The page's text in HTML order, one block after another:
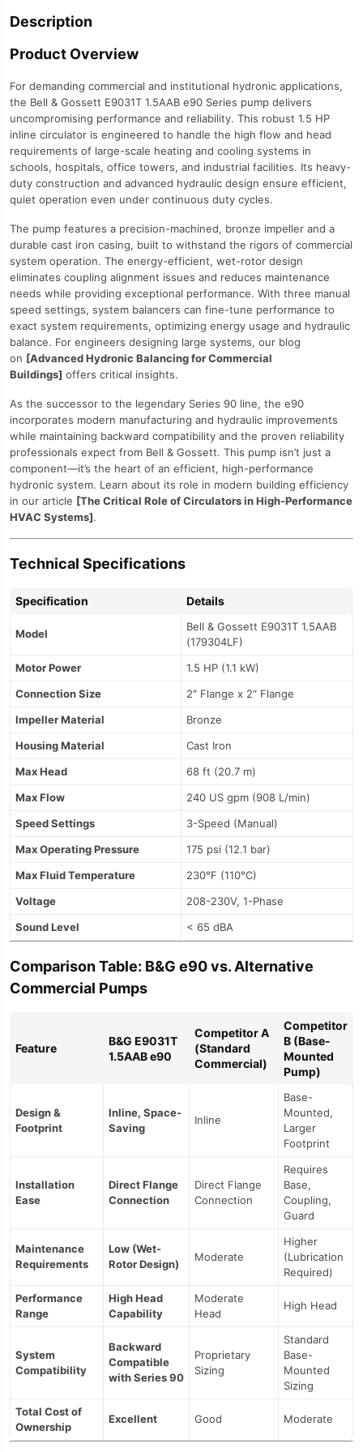
Description
Product Overview
For demanding commercial and institutional hydronic applications,
the Bell & Gossett E9031T 1.5AAB e90 Series pump delivers
uncompromising performance and reliability. This robust 1.5 HP
inline circulator is engineered to handle the high flow and head
requirements of large-scale heating and cooling systems in
schools, hospitals, office towers, and industrial facilities. Its heavy-
duty construction and advanced hydraulic design ensure efficient,
quiet operation even under continuous duty cycles.
The pump features a precision-machined, bronze impeller and a
durable cast iron casing, built to withstand the rigors of commercial
system operation. The energy-efficient, wet-rotor design
eliminates coupling alignment issues and reduces maintenance
needs while providing exceptional performance. With three manual
speed settings, system balancers can fine-tune performance to
exact system requirements, optimizing energy usage and hydraulic
balance. For engineers designing large systems, our blog
on [Advanced Hydronic Balancing for Commercial
Buildings] offers critical insights.
As the successor to the legendary Series 90 line, the e90
incorporates modern manufacturing and hydraulic improvements
while maintaining backward compatibility and the proven reliability
professionals expect from Bell & Gossett. This pump isn’t just a
component—it’s the heart of an efficient, high-performance
hydronic system. Learn about its role in modern building efficiency
in our article [The Critical Role of Circulators in High-Performance
HVAC Systems].
Technical Specifications
Specification Details
Model
Bell & Gossett E9031T 1.5AAB
(179304LF)
Motor Power
1.5 HP (1.1 kW)
Connection Size
2″ Flange x 2″ Flange
Impeller Material
Bronze
Housing Material
Cast Iron
Max Head
68 ft (20.7 m)
Max Flow
240 US gpm (908 L/min)
Speed Settings
3-Speed (Manual)
Max Operating Pressure
175 psi (12.1 bar)
Max Fluid Temperature
230°F (110°C)
Voltage
208-230V, 1-Phase
Sound Level
< 65 dBA
Comparison Table: B&G e90 vs. Alternative
Commercial Pumps
Feature
B&G E9031T
1.5AAB e90
Competitor A
(Standard
Commercial)
Competitor
B (Base-
Mounted
Pump)
Design &
Footprint
Inline, Space-
Saving
Inline
Base-
Mounted,
Larger
Footprint
Installation
Ease
Direct Flange
Connection
Direct Flange
Connection
Requires
Base,
Coupling,
Guard
Maintenance
Requirements
Low (Wet-
Rotor Design)
Moderate
Higher
(Lubrication
Required)
Performance
Range
High Head
Capability
Moderate
Head
High Head
System
Compatibility
Backward
Compatible
with Series 90
Proprietary
Sizing
Standard
Base-
Mounted
Sizing
Total Cost of
Ownership
Excellent Good Moderate